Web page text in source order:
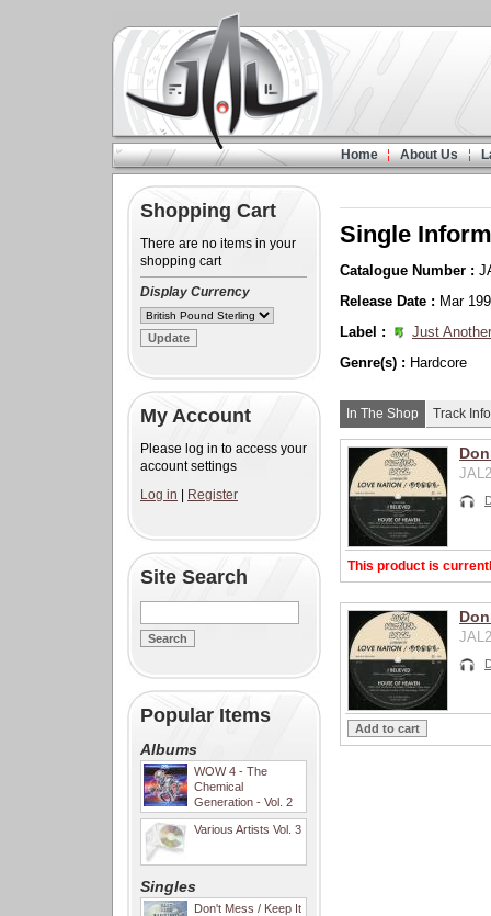
Home About Us
Shopping Cart
There are no items in your
shopping cart
Display Currency
My Account
Please log in to access your
account settings
Log in
Register
Site Search
Popular Items
Albums
WOW 4 - The
Chemical
Generation - Vol. 2
Various Artists Vol. 3
Singles
Don't Mess / Keep It
Single
Catalogue Number :
Release Date : Mar
Label :
Just
Genre(s) : Hardcore
In The Shop Track Info
This product is